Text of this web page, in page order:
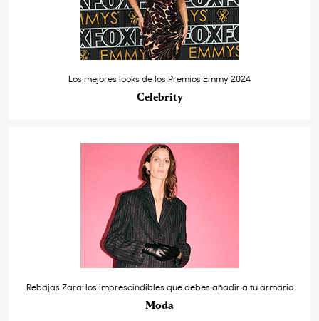
Los mejores looks de los Premios Emmy 2024
Celebrity
Rebajas Zara: los imprescindibles que debes añadir a tu armario
Moda